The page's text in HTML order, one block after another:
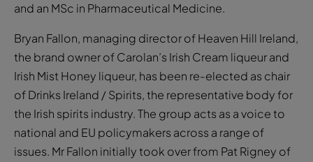
and an MSc in Pharmaceutical Medicine.
Bryan Fallon, managing director of Heaven Hill Ireland,
the brand owner of Carolan’s Irish Cream liqueur and
Irish Mist Honey liqueur, has been re-elected as chair
of Drinks Ireland / Spirits, the representative body for
the Irish spirits industry. The group acts as a voice to
national and EU policymakers across a range of
issues. Mr Fallon initially took over from Pat Rigney of